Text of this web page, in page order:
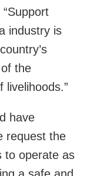
industry is
the
livelihoods.”
have
request the
to operate as